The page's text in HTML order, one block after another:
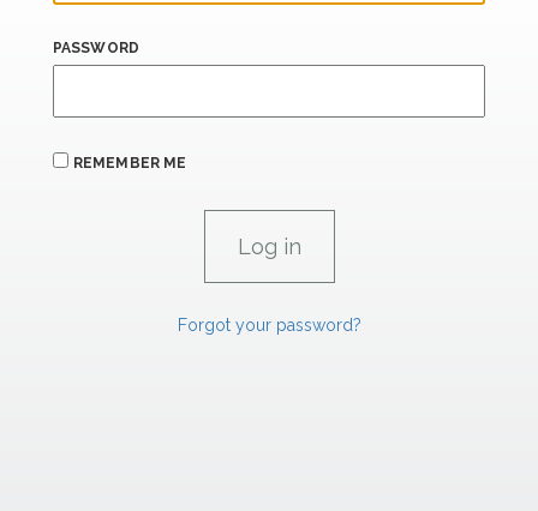
PASSWORD
REMEMBER ME
Forgot your password?